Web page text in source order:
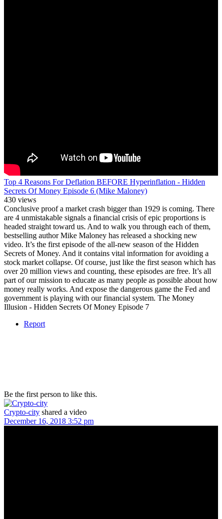
Top 4 Reasons For Deflation BEFORE Hyperinflation - Hidden
Secrets Of Money Episode 6 (Mike Maloney)
430 views
Conclusive proof a market crash bigger than 1929 is coming. There
are 4 unmistakable signals a financial crisis of epic proportions is
headed straight toward us. And to walk you through each of them,
bestselling author Mike Maloney has released a shocking new
video. It’s the first episode of the all-new season of the Hidden
Secrets of Money. And it contains vital information for avoiding a
stock market collapse. Of course, just like the first season which has
over 20 million views and counting, these episodes are free. It’s all
part of our mission to educate as many people as possible about how
money really works. And expose the dangerous game the Fed and
government is playing with our financial system. The Money
Illusion - Hidden Secrets Of Money Episode 7
Report
Be the first person to like this.
Crypto-city shared a video
December 16, 2018 3:52 pm